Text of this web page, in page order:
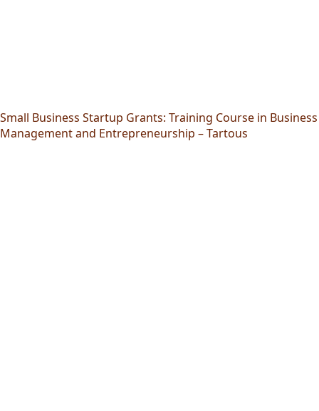
Small Business Startup Grants: Training Course in Business
Management and Entrepreneurship – Tartous